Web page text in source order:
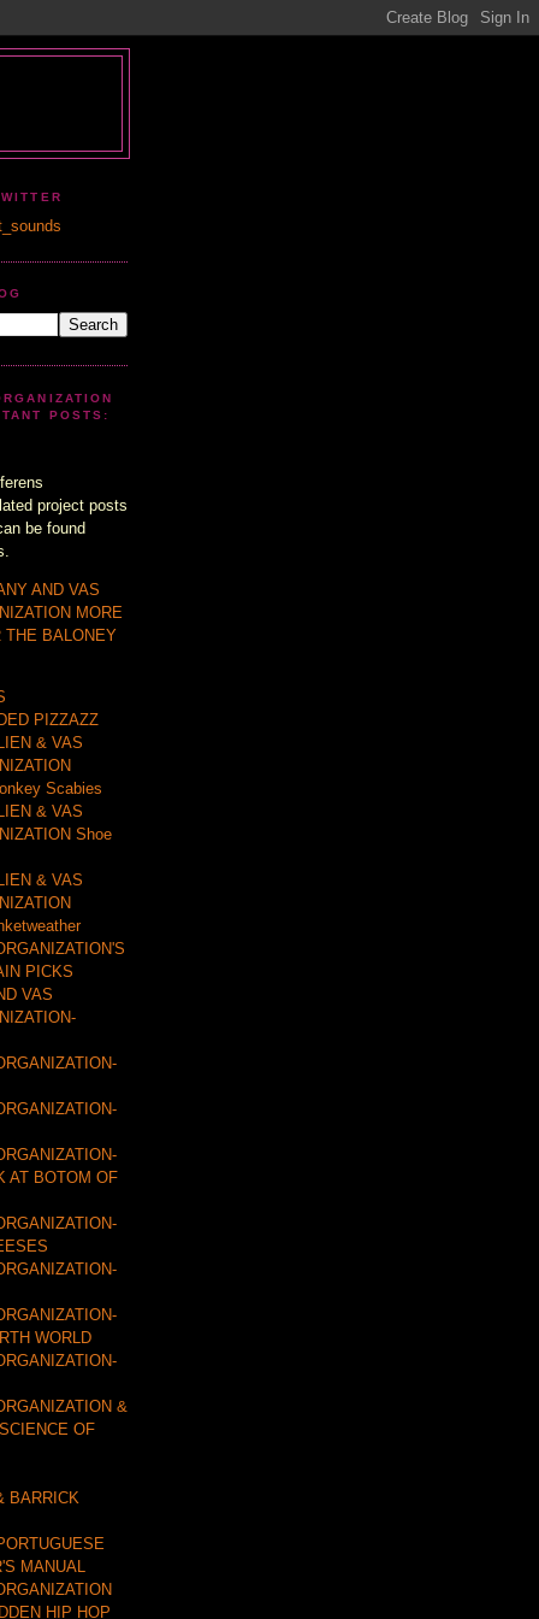
POSTS:
project posts
be found
AND VAS
MORE
THE BALONEY
PIZZAZZ
& VAS
Scabies
& VAS
Shoe
& VAS
PICKS
VAS
AT BOTOM OF
WORLD
&
OF
BARRICK
MANUAL
HIP HOP